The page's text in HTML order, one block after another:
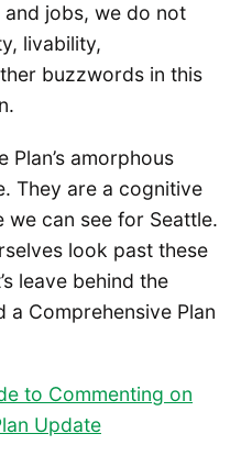
jobs, we do not
livability,
buzzwords in this
Plan’s amorphous
They are a cognitive
can see for Seattle.
look past these
leave behind the
a Comprehensive Plan
to Commenting on
Update